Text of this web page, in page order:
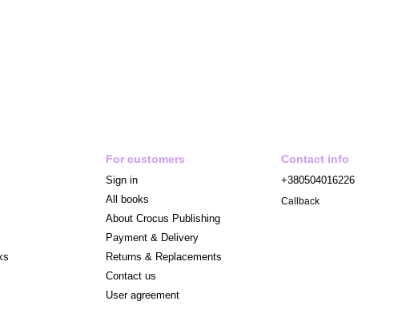
For customers
Sign in
All books
About Crocus Publishing
Payment & Delivery
Returns & Replacements
Contact us
User agreement
Contact info
+380504016226
Callback